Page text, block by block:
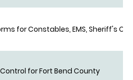
for Constables, EMS, Sheriff's
for Fort Bend County